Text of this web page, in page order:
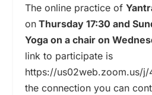
The online practice of
on Thursday 17:30 and
Yoga on a chair on
link to participate is
https://us02web.zoom.us/
the connection you can